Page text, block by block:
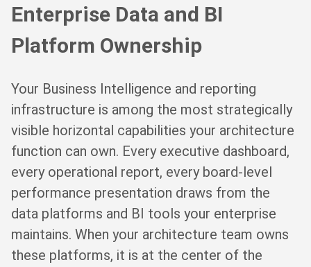
Enterprise Data and BI
Platform Ownership
Your Business Intelligence and reporting
infrastructure is among the most strategically
visible horizontal capabilities your architecture
function can own. Every executive dashboard,
every operational report, every board-level
performance presentation draws from the
data platforms and BI tools your enterprise
maintains. When your architecture team owns
these platforms, it is at the center of the